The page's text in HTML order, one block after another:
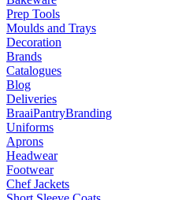
Prep Tools
Moulds and Trays
Decoration
Brands
Catalogues
Blog
Deliveries
BraaiPantryBranding
Uniforms
Aprons
Headwear
Footwear
Chef Jackets